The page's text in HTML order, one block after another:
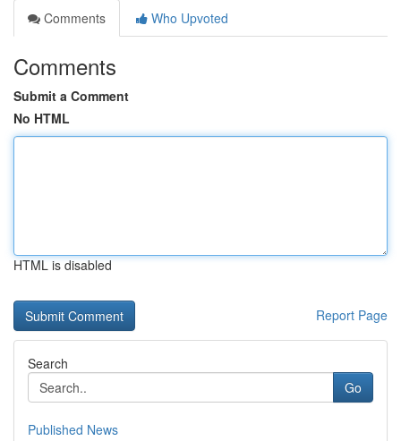
Comments
Who Upvoted
Comments
Submit a Comment
No HTML
HTML is disabled
Report Page
Search
Go
Published News